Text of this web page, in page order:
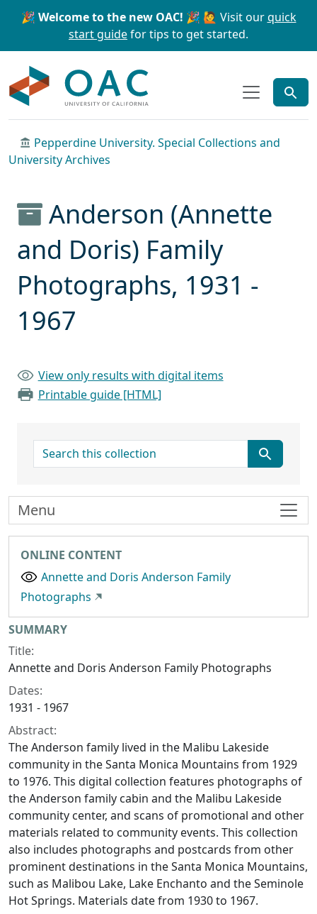
Skip to main content Skip to search
🎉 Welcome to the new OAC! 🎉 🙋 Visit ourquick
start guidefor tips to get started.
Pepperdine University. Special Collections and
University Archives
Anderson (Annette
and Doris) Family
Photographs, 1931 -
1967
View only results with digital items
Printable guide [HTML]
search for
ONLINE CONTENT
Annette and Doris Anderson Family
Photographs
Collection context
SUMMARY
Title:
Annette and Doris Anderson Family Photographs
Dates:
1931 - 1967
Abstract:
The Anderson family lived in the Malibu Lakeside
community in the Santa Monica Mountains from 1929
to 1976. This digital collection features photographs of
the Anderson family cabin and the Malibu Lakeside
community center, and scans of promotional and other
materials related to community events. This collection
also includes photographs and postcards from other
prominent destinations in the Santa Monica Mountains,
such as Malibou Lake, Lake Enchanto and the Seminole
Hot Springs. Materials date from 1930 to 1967.
Menu